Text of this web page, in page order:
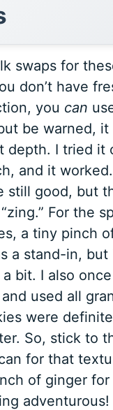
swaps for
don’t have
you can
be warned, it
depth. I tried it
and it
still good, but
For the
a tiny pinch
a stand-in,
bit. I also
used all
were
So, stick to
for that
of ginger
adventurous!